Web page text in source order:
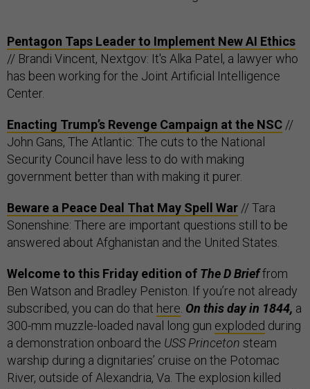
Pentagon Taps Leader to Implement New AI Ethics
// Brandi Vincent, Nextgov: It's Alka Patel, a lawyer who
has been working for the Joint Artificial Intelligence
Center.
Enacting Trump’s Revenge Campaign at the NSC //
John Gans, The Atlantic: The cuts to the National
Security Council have less to do with making
government better than with making it purer.
Beware a Peace Deal That May Spell War // Tara
Sonenshine: There are important questions still to be
answered about Afghanistan and the United States.
Welcome to this Friday edition of The D Brieffrom
Ben Watson and Bradley Peniston. If you’re not already
subscribed, you can do that here. On this day in 1844, a
300-mm muzzle-loaded naval long gun exploded during
a demonstration onboard the USS Princeton steam
warship during a dignitaries’ cruise on the Potomac
River, outside of Alexandria, Va. The explosion killed